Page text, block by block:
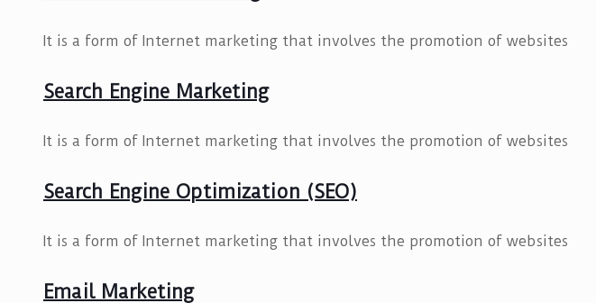
It is a form of Internet marketing that involves the promotion of websites
Search Engine Marketing
It is a form of Internet marketing that involves the promotion of websites
Search Engine Optimization (SEO)
It is a form of Internet marketing that involves the promotion of websites
Email Marketing